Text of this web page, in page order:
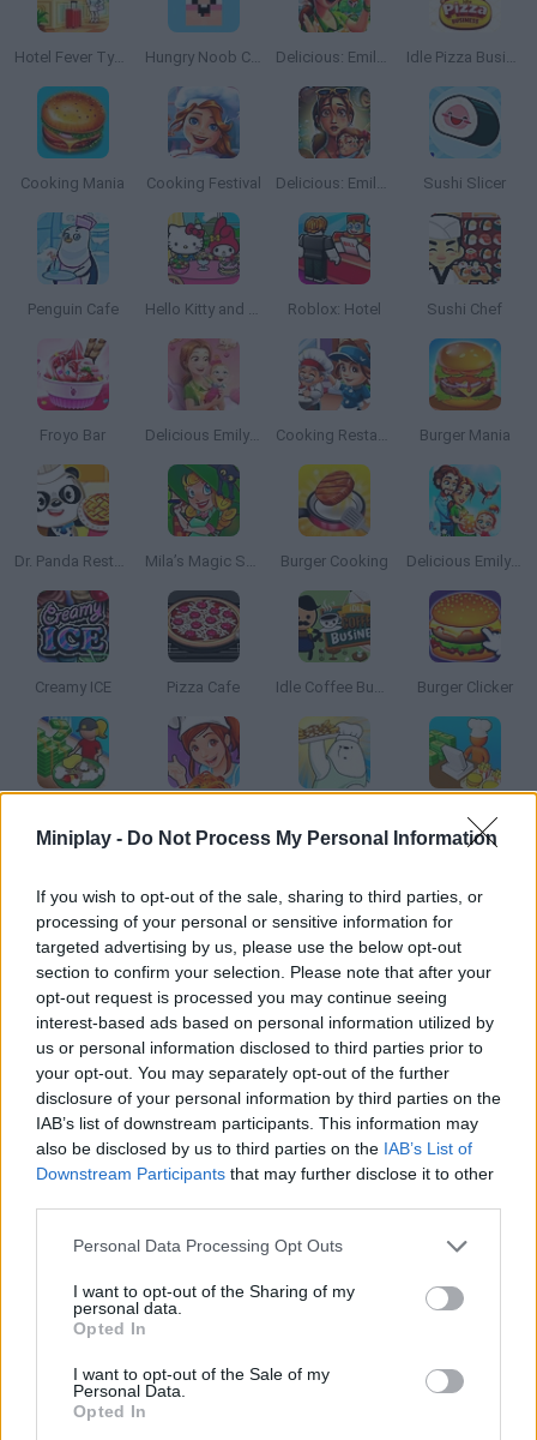
Miniplay - Do Not Process My Personal Information
If you wish to opt-out of the sale, sharing to third parties, or
processing of your personal or sensitive information for
targeted advertising by us, please use the below opt-out
section to confirm your selection. Please note that after your
opt-out request is processed you may continue seeing
interest-based ads based on personal information utilized by
us or personal information disclosed to third parties prior to
your opt-out. You may separately opt-out of the further
disclosure of your personal information by third parties on the
IAB’s list of downstream participants. This information may
also be disclosed by us to third parties on the IAB’s List of
Downstream Participants that may further disclose it to other
Personal Data Processing Opt Outs
I want to opt-out of the Sharing of my
personal data.
Opted In
I want to opt-out of the Sale of my
Personal Data.
Opted In
Hotel Fever Tycoon Hungry Noob Cafe Simulator Delicious: Emily's Home Sweet Home Idle Pizza Business
Cooking Mania Cooking Festival Delicious: Emily's Hopes and Fears Sushi Slicer
Penguin Cafe Hello Kitty and Friends: Restaurant Roblox: Hotel Sushi Chef
Froyo Bar Delicious Emily's New Beginning: Valentines Edition Cooking Restaurant Burger Mania
Dr. Panda Restaurant Mila’s Magic Shop Burger Cooking Delicious Emily's Miracle of Life
Creamy ICE Pizza Cafe Idle Coffee Business Burger Clicker
Family Bakery Cooking Mania Express Teenage Mutant Ninja Turtles: Pizza Like A Turtle Do!
Burger Fever Cooking Fast Halloween
Cinema Panic 2
TOP GAMES 1 2